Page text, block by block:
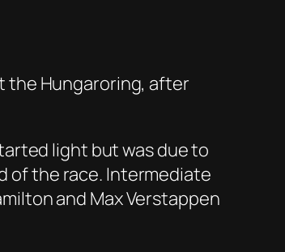
the Hungaroring, after
light but was due to
of the race. Intermediate
and Max Verstappen